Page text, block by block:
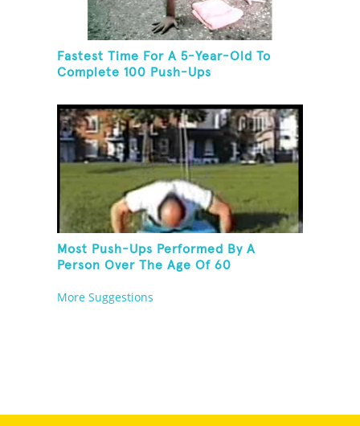
Fastest Time For A 5-Year-Old To
Complete 100 Push-Ups
Most Push-Ups Performed By A
Person Over The Age Of 60
More Suggestions